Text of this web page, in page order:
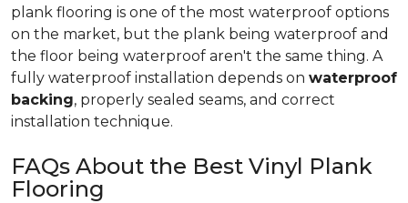
plank flooring is one of the most waterproof options
on the market, but the plank being waterproof and
the floor being waterproof aren't the same thing. A
fully waterproof installation depends on waterproof
backing, properly sealed seams, and correct
installation technique.
FAQs About the Best Vinyl Plank
Flooring